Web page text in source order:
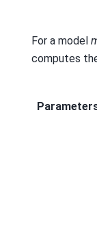
For a model
computes